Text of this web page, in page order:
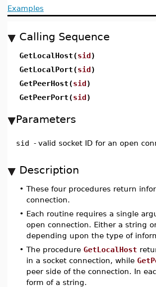
Examples
Calling Sequence
GetLocalHost(sid)
GetLocalPort(sid)
GetPeerHost(sid)
GetPeerPort(sid)
Parameters
sid - valid socket ID for an open
Description
• These four procedures return
connection.
• Each routine requires a single
open connection. Either a string
depending upon the type of
• The procedure GetLocalHost
in a socket connection, while
peer side of the connection. In
form of a string.